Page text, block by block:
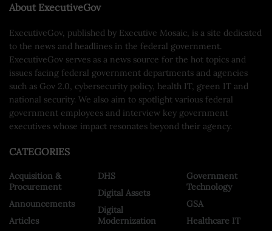
About ExecutiveGov
ExecutiveGov, published by Executive Mosaic, is a site dedicated
to the news and headlines in the federal government.
ExecutiveGov serves as a news source for the hot topics and
issues facing federal government departments and agencies
such as Gov 2.0, cybersecurity policy, health IT, green IT and
national security. We also aim to spotlight various federal
government employees and interview key government
executives whose impact resonates beyond their agency.
CATEGORIES
Acquisition &
Procurement
Announcements
Articles
DHS
Digital Assets
Digital
Modernization
Government
Technology
GSA
Healthcare IT